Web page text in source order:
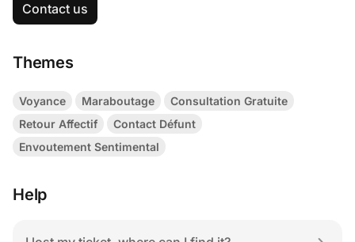
Contact us
Themes
Voyance Maraboutage
Consultation Gratuite
Retour Affectif
Contact Défunt
Envoutement Sentimental
Help